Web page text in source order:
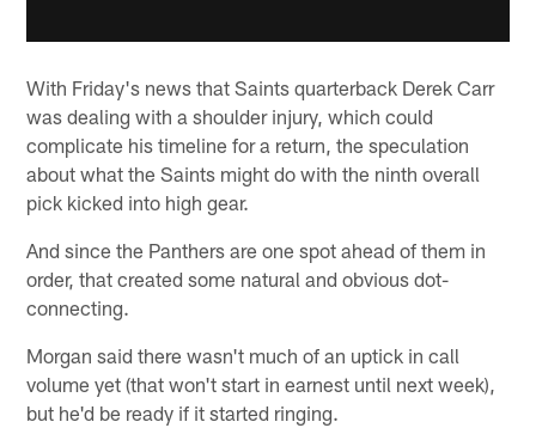
With Friday's news that Saints quarterback Derek Carr
was dealing with a shoulder injury, which could
complicate his timeline for a return, the speculation
about what the Saints might do with the ninth overall
pick kicked into high gear.
And since the Panthers are one spot ahead of them in
order, that created some natural and obvious dot-
connecting.
Morgan said there wasn't much of an uptick in call
volume yet (that won't start in earnest until next week),
but he'd be ready if it started ringing.